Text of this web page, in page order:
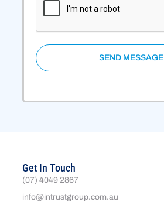
SEND MESSAGE
Get In Touch
(07) 4049 2867
info@intrustgroup.com.au